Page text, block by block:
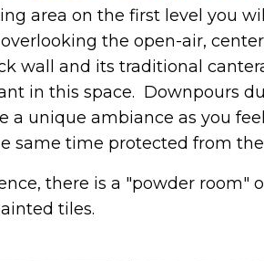
area on the first level you
the open-air,
wall and its traditional
in this space. Downpours
a unique ambiance as you
same time protected from
there is a "powder room"
tiles.